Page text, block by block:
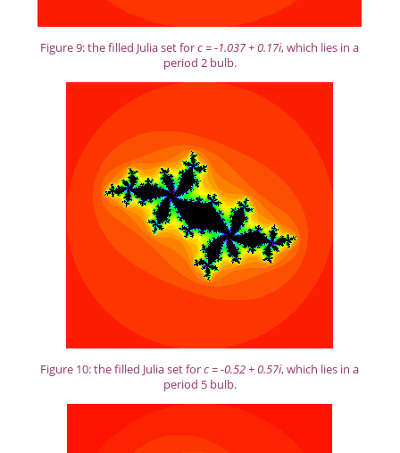
Figure 9: the filled Julia set forc = -1.037 + 0.17i, which lies in a
period 2 bulb.
Figure 10: the filled Julia set forc = -0.52 + 0.57i, which lies in a
period 5 bulb.